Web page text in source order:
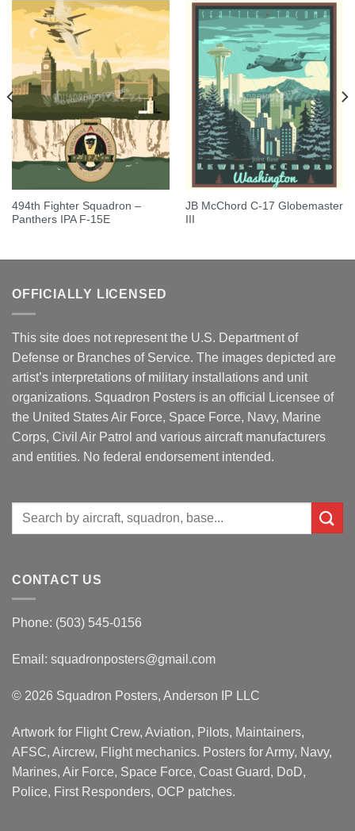
494th Fighter Squadron –
Panthers IPA F-15E
JB McChord C-17 Globemaster
OFFICIALLY LICENSED
This site does not represent the U.S. Department of
Defense or Branches of Service. The images depicted are
artist’s interpretations of military installations and unit
organizations. Squadron Posters is an official Licensee of
the United States Air Force, Space Force, Navy, Marine
Corps, Civil Air Patrol and various aircraft manufacturers
and entities. No federal endorsement intended.
Search
CONTACT US
Phone: (503) 545-0156
Email: squadronposters@gmail.com
© 2026 Squadron Posters, Anderson IP LLC
Artwork for Flight Crew, Aviation, Pilots, Maintainers,
AFSC, Aircrew, Flight mechanics. Posters for Army, Navy,
Marines, Air Force, Space Force, Coast Guard, DoD,
Police, First Responders, OCP patches.